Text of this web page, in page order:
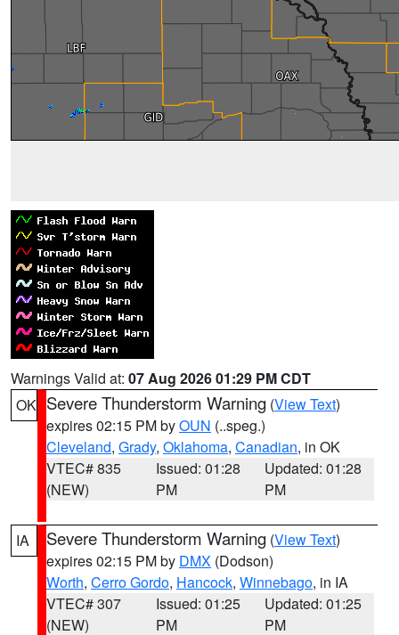
Warnings Valid at: 07 Aug 2026 01:29 PM CDT
OK Severe Thunderstorm Warning (View Text)
expires 02:15 PM byOUN (..speg.)
Cleveland, Grady, Oklahoma, Canadian, in OK
VTEC# 835
(NEW)
Issued: 01:28
PM
Updated: 01:28
PM
IA Severe Thunderstorm Warning (View Text)
expires 02:15 PM by DMX (Dodson)
Worth, Cerro Gordo, Hancock, Winnebago, in IA
VTEC# 307
(NEW)
Issued: 01:25
PM
Updated: 01:25
PM